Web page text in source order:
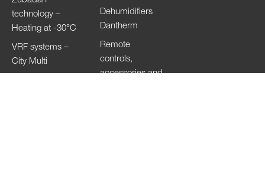
technology –
Heating at -30°C
VRF systems –
City Multi
Dehumidifiers
Dantherm
Remote
controls,
accessories and